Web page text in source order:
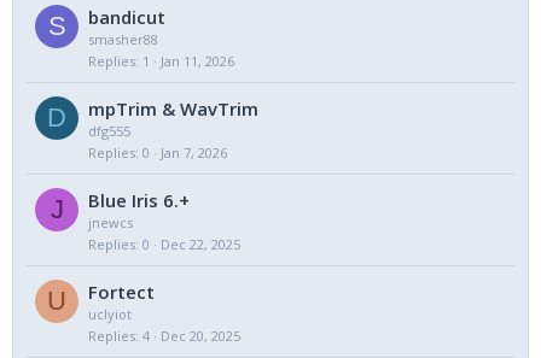
S bandicut
smasher88
Replies 1 Jan 11, 2026
D mpTrim & WavTrim
dfg555
Replies 0 Jan 7, 2026
J Blue Iris 6.+
jnewcs
Replies 0 Dec 22, 2025
U Fortect
uclyiot
Replies 4 Dec 20, 2025